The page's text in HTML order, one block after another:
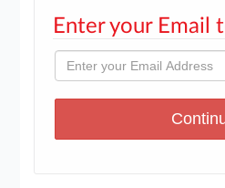
Enter your Email